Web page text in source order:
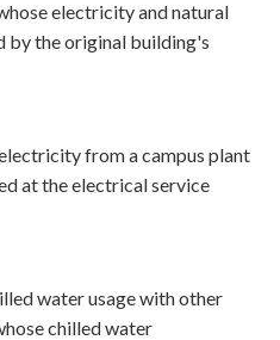
electricity and natural
by the original building's
from a campus plant
at the electrical service
water usage with other
chilled water